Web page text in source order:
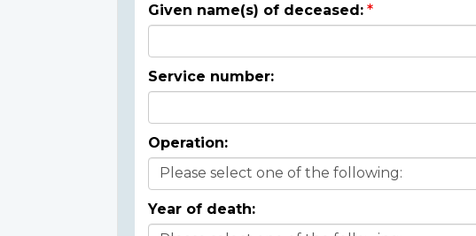
Given name(s) of deceased:
Service number:
Operation:
Year of death: